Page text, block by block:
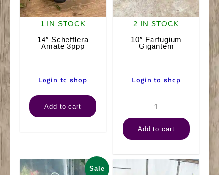
1 IN STOCK
14″ Schefflera
Amate 3ppp
Login to shop
14"
Schefflera
quantity
Add to cart
2 IN STOCK
10″ Farfugium
Gigantem
Login to shop
10"
Farfugium
Gigantem
Add to cart
Sale